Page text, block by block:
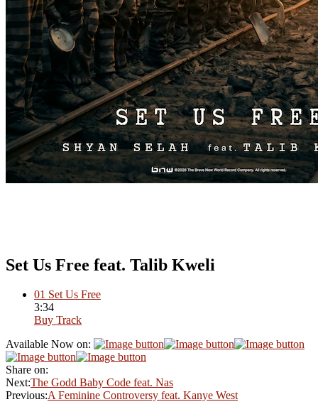
Set Us Free feat. Talib Kweli
01 Set Us Free
3:34
Buy Track
Available Now on:
Share on:
Next:The Godd Baby Code feat. Nas
Previous:A Feminine Controversy feat. Kanye West